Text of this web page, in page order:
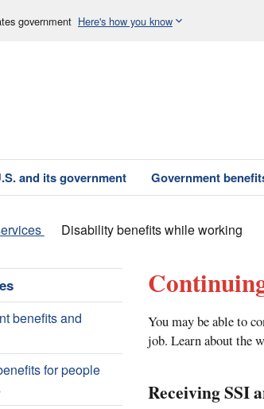
government Here's how you know
and its government Government
Disability benefits while working
benefits and
for people
You may be able to
job. Learn about the
Receiving SSI